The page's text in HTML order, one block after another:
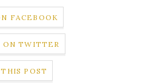
FACEBOOK
ON TWITTER
POST